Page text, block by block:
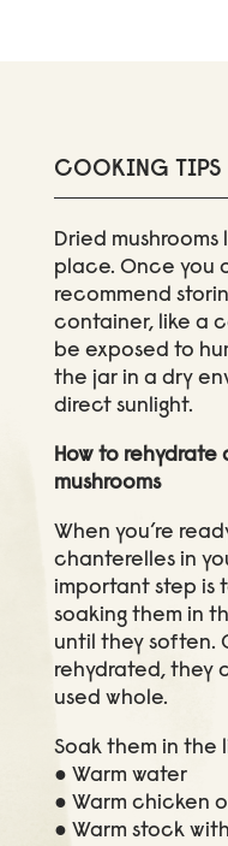
COOKING TIPS
Dried
place. Once you
recommend
container, like a
be exposed to
the jar in a dry
direct sunlight.
How to
mushrooms
When you’re
chanterelles in
important step is
soaking them in
until they soften.
rehydrated, they
used whole.
Soak them in the
● Warm water
● Warm chicken
● Warm stock